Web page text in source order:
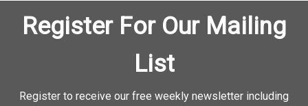
Register For Our Mailing
List
Register to receive our free weekly newsletter including